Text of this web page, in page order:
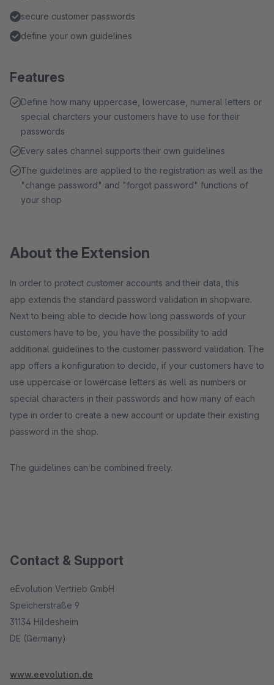
secure customer passwords
define your own guidelines
Features
Define how many uppercase, lowercase, numeral letters or
special charcters your customers have to use for their
passwords
Every sales channel supports their own guidelines
The guidelines are applied to the registration as well as the
"change password" and "forgot password" functions of
your shop
About the Extension
In order to protect customer accounts and their data, this
app extends the standard password validation in shopware.
Next to being able to decide how long passwords of your
customers have to be, you have the possibility to add
additional guidelines to the customer password validation. The
app offers a konfiguration to decide, if your customers have to
use uppercase or lowercase letters as well as numbers or
special characters in their passwords and how many of each
type in order to create a new account or update their existing
password in the shop.
The guidelines can be combined freely.
Contact & Support
eEvolution Vertrieb GmbH
Speicherstraße 9
31134 Hildesheim
DE (Germany)
www.eevolution.de